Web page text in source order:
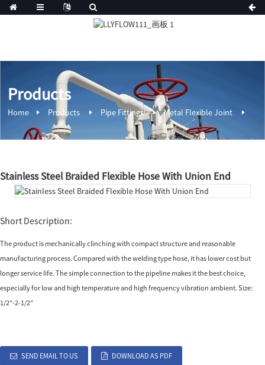
Products
Home Products Pipe Fittings Metal Flexible Joint
Stainless Steel Braided Flexible Hose With Union End
Short Description:
The product is mechanically clinching with compact structure and reasonable
manufacturing process. Compared with the welding type hose, it has lower cost but
longer service life. The simple connection to the pipeline makes it the best choice,
especially for low and high temperature and high frequency vibration ambient. Size:
1/2″-2-1/2″
SEND EMAIL TO US DOWNLOAD AS PDF